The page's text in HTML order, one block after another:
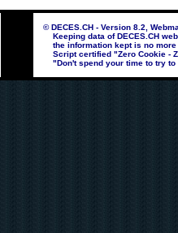
© DECES.CH - Version 8.2,
Keeping data of DECES.CH
the information kept is no more
Script certified "Zero Cookie -
"Don't spend your time to try to